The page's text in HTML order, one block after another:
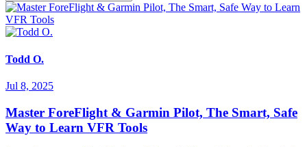
Todd O.
Jul 8, 2025
Master ForeFlight & Garmin Pilot, The Smart, Safe
Way to Learn VFR Tools